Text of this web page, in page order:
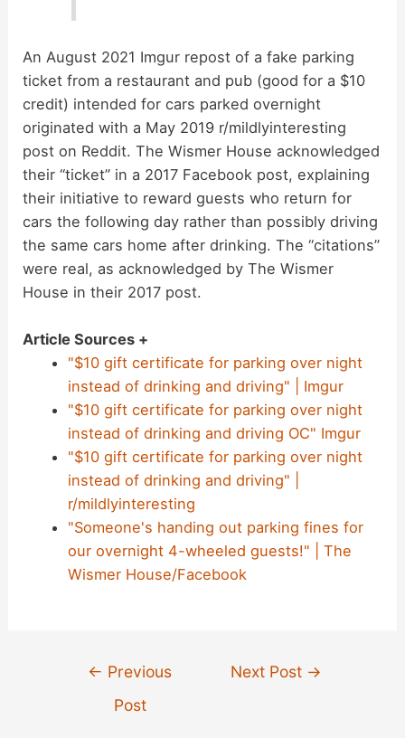
An August 2021 Imgur repost of a fake parking
ticket from a restaurant and pub (good for a $10
credit) intended for cars parked overnight
originated with a May 2019 r/mildlyinteresting
post on Reddit. The Wismer House acknowledged
their “ticket” in a 2017 Facebook post, explaining
their initiative to reward guests who return for
cars the following day rather than possibly driving
the same cars home after drinking. The “citations”
were real, as acknowledged by The Wismer
House in their 2017 post.
Article Sources +
"$10 gift certificate for parking over night
instead of drinking and driving" | Imgur
"$10 gift certificate for parking over night
instead of drinking and driving OC" Imgur
"$10 gift certificate for parking over night
instead of drinking and driving" |
r/mildlyinteresting
"Someone's handing out parking fines for
our overnight 4-wheeled guests!" | The
Wismer House/Facebook
← Previous
Post
Next Post →